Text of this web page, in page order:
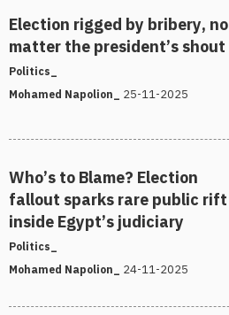
Election rigged by bribery, no
matter the president’s shout
Politics_
Mohamed Napolion_
25-11-2025
Who’s to Blame? Election
fallout sparks rare public rift
inside Egypt’s judiciary
Politics_
Mohamed Napolion_ 24-11-2025